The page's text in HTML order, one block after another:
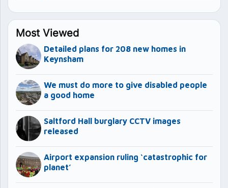
Most Viewed
Detailed plans for 208 new homes in
Keynsham
We must do more to give disabled people
a good home
Saltford Hall burglary CCTV images
released
Airport expansion ruling ‘catastrophic for
planet’